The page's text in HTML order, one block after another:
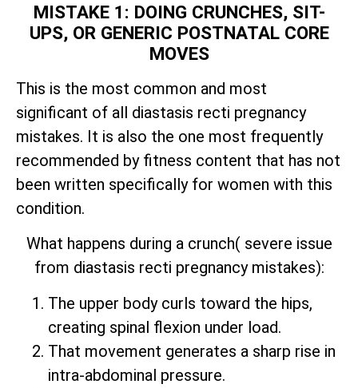
MISTAKE 1: DOING CRUNCHES, SIT-
UPS, OR GENERIC POSTNATAL CORE
MOVES
This is the most common and most
significant of all diastasis recti pregnancy
mistakes. It is also the one most frequently
recommended by fitness content that has not
been written specifically for women with this
condition.
What happens during a crunch( severe issue
from diastasis recti pregnancy mistakes):
The upper body curls toward the hips,
creating spinal flexion under load.
That movement generates a sharp rise in
intra-abdominal pressure.